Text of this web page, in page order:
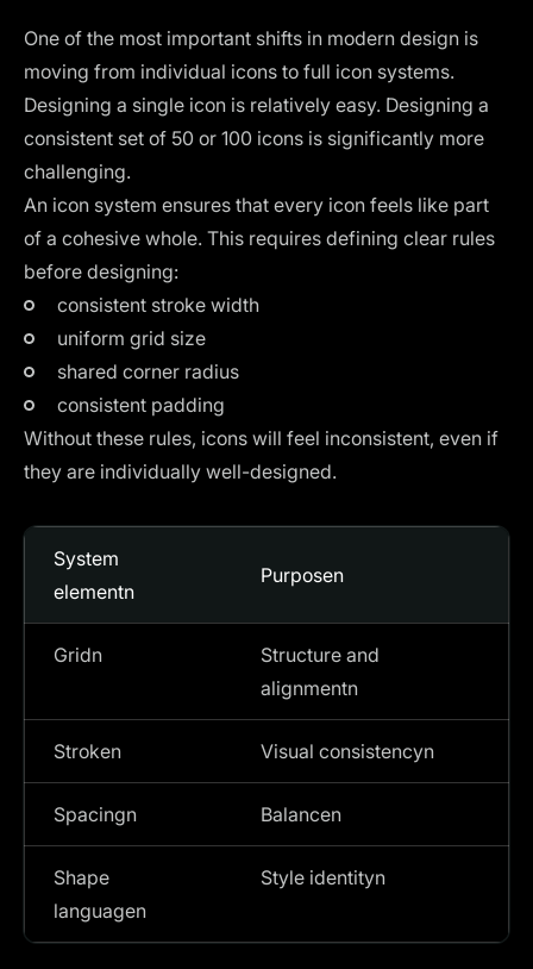
One of the most important shifts in modern design is
moving from individual icons to full icon systems.
Designing a single icon is relatively easy. Designing a
consistent set of 50 or 100 icons is significantly more
challenging.
An icon system ensures that every icon feels like part
of a cohesive whole. This requires defining clear rules
before designing:
consistent stroke width
uniform grid size
shared corner radius
consistent padding
Without these rules, icons will feel inconsistent, even if
they are individually well-designed.
System
elementn
Purposen
Gridn
Structure and
alignmentn
Stroken Visual consistencyn
Spacingn Balancen
Shape
languagen
Style identityn